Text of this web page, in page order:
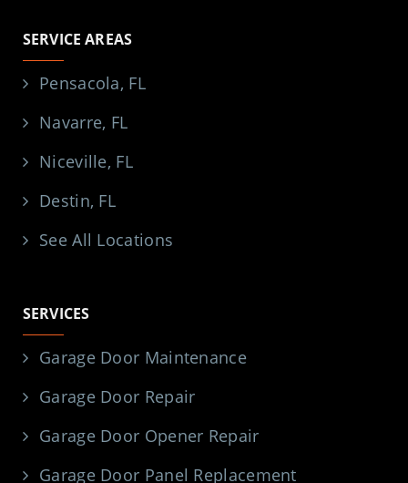
SERVICE AREAS
Pensacola, FL
Navarre, FL
Niceville, FL
Destin, FL
See All Locations
SERVICES
Garage Door Maintenance
Garage Door Repair
Garage Door Opener Repair
Garage Door Panel Replacement